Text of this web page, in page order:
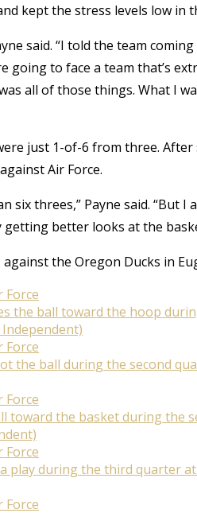
kept the stress levels low in
said. “I told the team
going to face a team that’s
all of those things. What I
just 1-of-6 from three.
Air Force.
six threes,” Payne said.
better looks at the
the Oregon Ducks in
the ball toward the hoop
the ball during the second
toward the basket during the
during the third quarter at